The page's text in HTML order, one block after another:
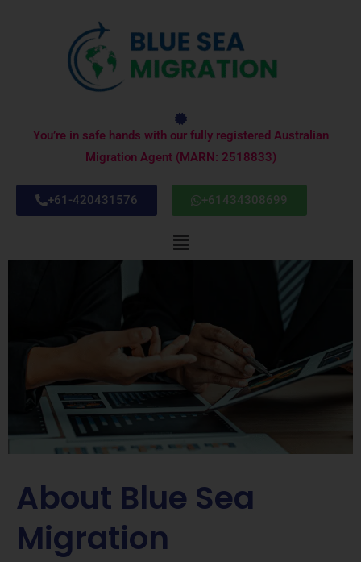
You’re in safe hands with our fully registered Australian
Migration Agent (MARN: 2518833)
+61-420431576 +61434308699
Menu
About Blue Sea
Migration